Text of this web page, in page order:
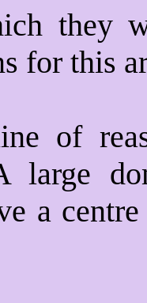
they
for this
of
large
a